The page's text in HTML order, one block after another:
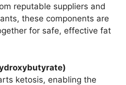
reputable suppliers and
these components are
for safe, effective fat
ketosis, enabling the